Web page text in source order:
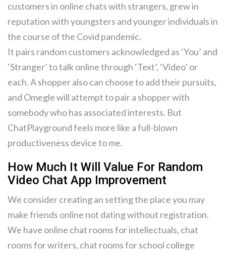
customers in online chats with strangers, grew in
reputation with youngsters and younger individuals in
the course of the Covid pandemic.
It pairs random customers acknowledged as ‘You’ and
‘Stranger’ to talk online through ‘Text’, ‘Video’ or
each. A shopper also can choose to add their pursuits,
and Omegle will attempt to pair a shopper with
somebody who has associated interests. But
ChatPlayground feels more like a full-blown
productiveness device to me.
How Much It Will Value For Random
Video Chat App Improvement
We consider creating an setting the place you may
make friends online not dating without registration.
We have online chat rooms for intellectuals, chat
rooms for writers, chat rooms for school college